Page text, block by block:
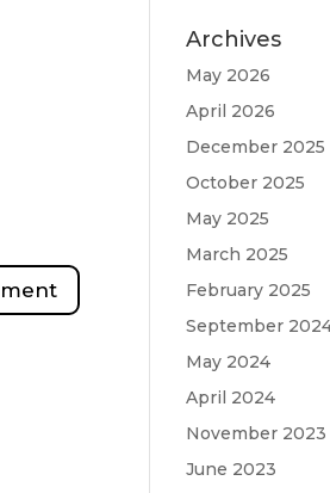
Archives
May 2026
April 2026
December 2025
October 2025
May 2025
March 2025
February 2025
September
May 2024
April 2024
November 2023
June 2023